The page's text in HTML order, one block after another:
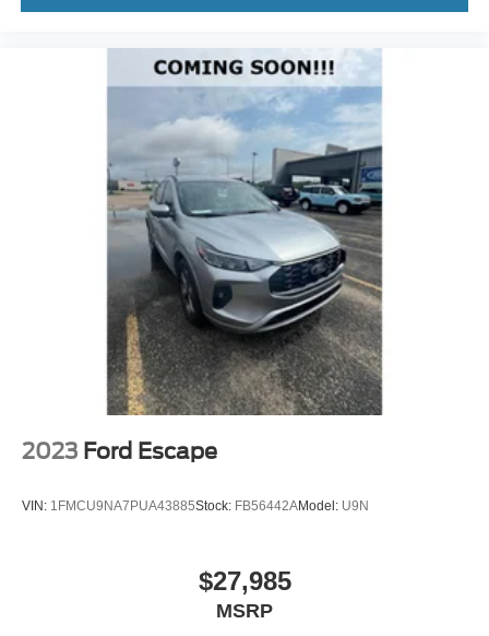
2023 Ford Escape
VIN: 1FMCU9NA7PUA43885Stock: FB56442AModel: U9N
$27,985
MSRP